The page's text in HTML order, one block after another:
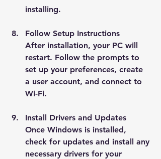
installing.
Follow Setup Instructions
After installation, your PC will
restart. Follow the prompts to
set up your preferences, create
a user account, and connect to
Wi-Fi.
Install Drivers and Updates
Once Windows is installed,
check for updates and install any
necessary drivers for your